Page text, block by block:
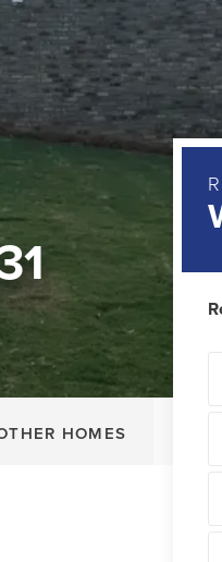
HOMES